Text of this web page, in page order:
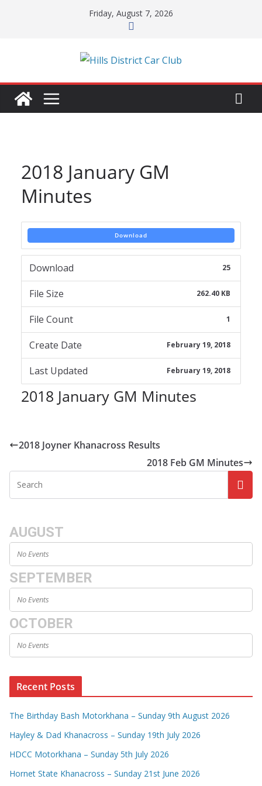
Friday, August 7, 2026
2018 January GM
Minutes
Download
Download 25
File Size 262.40 KB
File Count 1
Create Date February 19, 2018
Last Updated February 19, 2018
2018 January GM Minutes
2018 Joyner Khanacross Results
2018 Feb GM Minutes
AUGUST
No Events
SEPTEMBER
No Events
OCTOBER
No Events
Recent Posts
The Birthday Bash Motorkhana – Sunday 9th August 2026
Hayley & Dad Khanacross – Sunday 19th July 2026
HDCC Motorkhana – Sunday 5th July 2026
Hornet State Khanacross – Sunday 21st June 2026